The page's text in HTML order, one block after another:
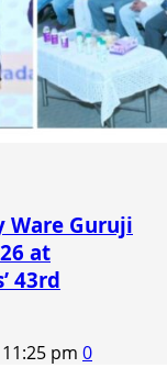
Ware Guruji
at
43rd
pm 0